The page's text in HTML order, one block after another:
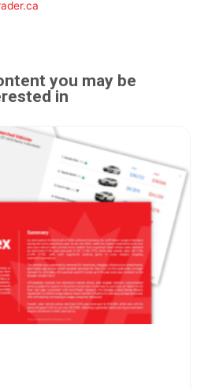
you may be
in